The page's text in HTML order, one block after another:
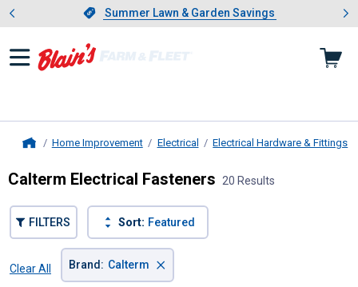
Slide 1 of 4.Summer Lawn & Garden Savings
Summer Lawn & Garden Savings
Showing slide 1 of 4: Summer
Home Improvement Electrical Electrical Hardware & Fittings
Calterm Electrical Fasteners 20 Results
FILTERS Sort: Featured
Clear All
Brand : Calterm ×